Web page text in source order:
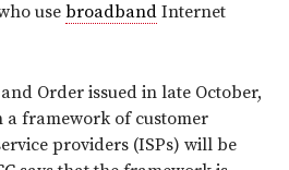
use broadband Internet
Order issued in late October,
a framework of customer
providers (ISPs) will be